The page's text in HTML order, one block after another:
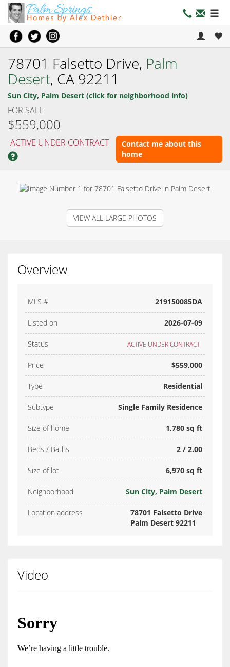
78701 Falsetto Drive, Palm
Desert, CA 92211
Sun City, Palm Desert (click for neighborhood info)
FOR SALE
$559,000
ACTIVE UNDER CONTRACT
Contact me about this
home
VIEW ALL LARGE PHOTOS
Overview
MLS # 219150085DA
Listed on 2026-07-09
Status ACTIVE UNDER CONTRACT
Price $559,000
Type Residential
Subtype Single Family Residence
Size of home 1,780 sq ft
Beds / Baths 2 / 2.00
Size of lot 6,970 sq ft
Neighborhood Sun City, Palm Desert
Location address
78701 Falsetto Drive
Palm Desert 92211
Video